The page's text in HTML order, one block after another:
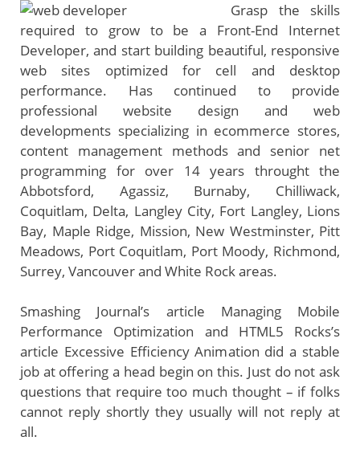
Grasp the skills
required to grow to be a Front-End Internet
Developer, and start building beautiful, responsive
web sites optimized for cell and desktop
performance. Has continued to provide
professional website design and web
developments specializing in ecommerce stores,
content management methods and senior net
programming for over 14 years throught the
Abbotsford, Agassiz, Burnaby, Chilliwack,
Coquitlam, Delta, Langley City, Fort Langley, Lions
Bay, Maple Ridge, Mission, New Westminster, Pitt
Meadows, Port Coquitlam, Port Moody, Richmond,
Surrey, Vancouver and White Rock areas.
Smashing Journal’s article Managing Mobile
Performance Optimization and HTML5 Rocks’s
article Excessive Efficiency Animation did a stable
job at offering a head begin on this. Just do not ask
questions that require too much thought – if folks
cannot reply shortly they usually will not reply at
all.